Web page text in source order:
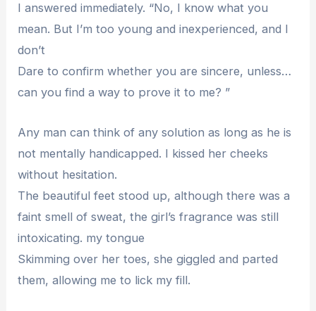
I answered immediately. “No, I know what you
mean. But I’m too young and inexperienced, and I
don’t
Dare to confirm whether you are sincere, unless…
can you find a way to prove it to me? ”
Any man can think of any solution as long as he is
not mentally handicapped. I kissed her cheeks
without hesitation.
The beautiful feet stood up, although there was a
faint smell of sweat, the girl’s fragrance was still
intoxicating. my tongue
Skimming over her toes, she giggled and parted
them, allowing me to lick my fill.